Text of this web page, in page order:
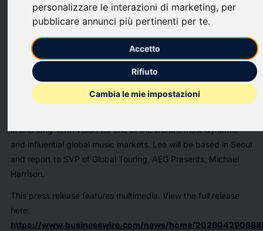
personalizzare le interazioni di marketing, per
pubblicare annunci più pertinenti per te.
Accetto
Rifiuto
Cambia le mie impostazioni
AEG Presents, a global leader in live entertainment,
announced today that they have namedJonathan Lee
Managing Director of the AEG Presents Korea office. Previously
serving as Business Development Director at WPP Korea,
where he led strategic initiatives, partnerships, and M&A
transactions, Lee will oversee AEG Presents Korea’s strategy
and continued growth in the K-pop touring market. This
in and long-term vision for one of the world’s most dynamic
and influential global music markets. Lee will be based in Seoul
and report to SVP of Global Touring, AEG Presents, Michael
Harrison.
This press release features multimedia. View the full release
here:
https://www.businesswire.com/news/home/